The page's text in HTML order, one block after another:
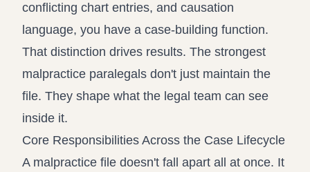
conflicting chart entries, and causation
language, you have a case-building function.
That distinction drives results. The strongest
malpractice paralegals don't just maintain the
file. They shape what the legal team can see
inside it.
Core Responsibilities Across the Case Lifecycle
A malpractice file doesn't fall apart all at once. It